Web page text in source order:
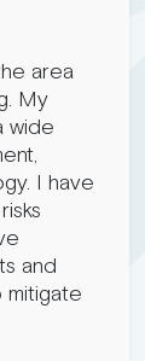
area
My
wide
I have
and